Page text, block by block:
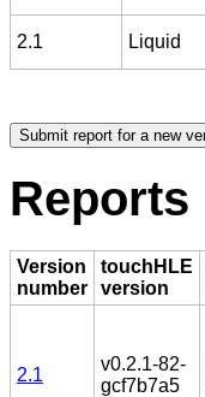
2.1 Liquid
Reports
Version
number
touchHLE
version
2.1
v0.2.1-82-
gcf7b7a5